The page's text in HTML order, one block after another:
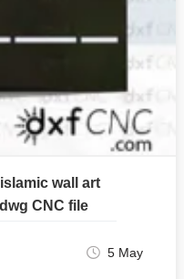
wall art
CNC file
5 May